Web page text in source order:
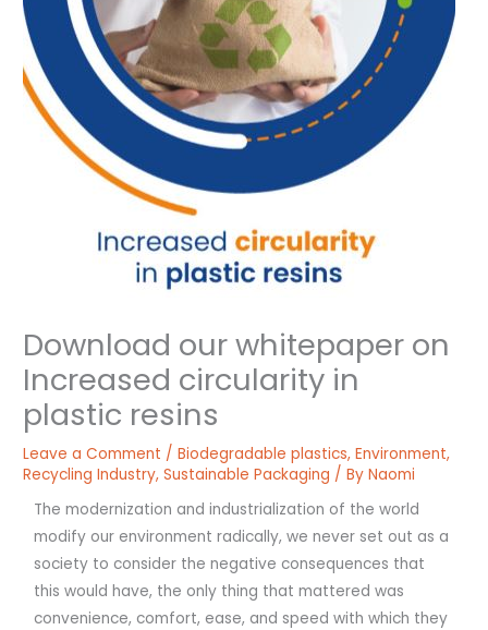
Download our whitepaper on
Increased circularity in
plastic resins
Leave a Comment /Biodegradable plastics,Environment,
Recycling Industry,Sustainable Packaging / ByNaomi
The modernization and industrialization of the world
modify our environment radically, we never set out as a
society to consider the negative consequences that
this would have, the only thing that mattered was
convenience, comfort, ease, and speed with which they